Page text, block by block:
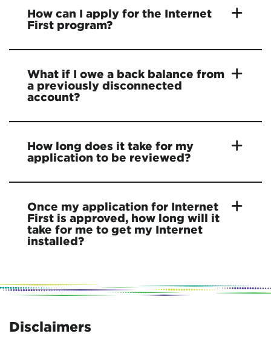
How can I apply for the Internet
First program?
What if I owe a back balance from
a previously disconnected
account?
How long does it take for my
application to be reviewed?
Once my application for Internet
First is approved, how long will it
take for me to get my Internet
installed?
Disclaimers